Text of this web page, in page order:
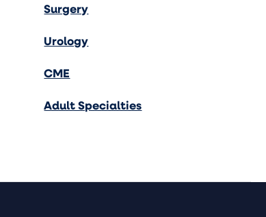
Surgery
Urology
CME
Adult Specialties